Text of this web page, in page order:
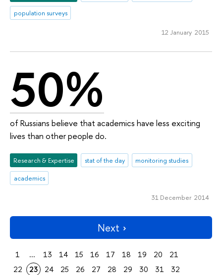
population surveys
12 January 2015
50%
of Russians believe that academics have less exciting
lives than other people do.
Research & Expertise stat of the day
monitoring studies
academics
31 December 2014
Next
1 ... 13 14 15 16 17 18 19 20
21
22
23 24 25 26 27 28 29 30 31
32